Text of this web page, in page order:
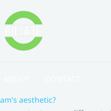
aesthetic?